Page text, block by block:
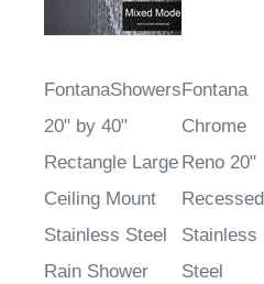
FontanaShowers
20" by 40"
Rectangle Large
Ceiling Mount
Stainless Steel
Rain Shower
Fontana
Chrome
Reno 20"
Recessed
Stainless
Steel